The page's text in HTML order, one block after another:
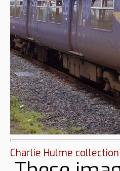
Charlie Hulme collection